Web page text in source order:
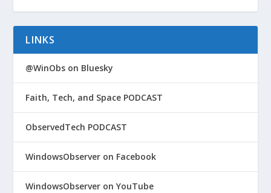
LINKS
@WinObs on Bluesky
Faith, Tech, and Space PODCAST
ObservedTech PODCAST
WindowsObserver on Facebook
WindowsObserver on YouTube